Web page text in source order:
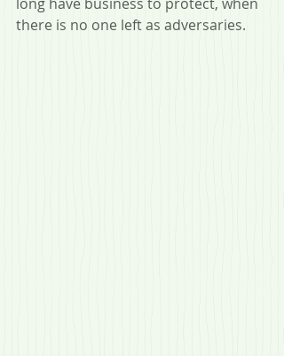
there is no one left as adversaries.